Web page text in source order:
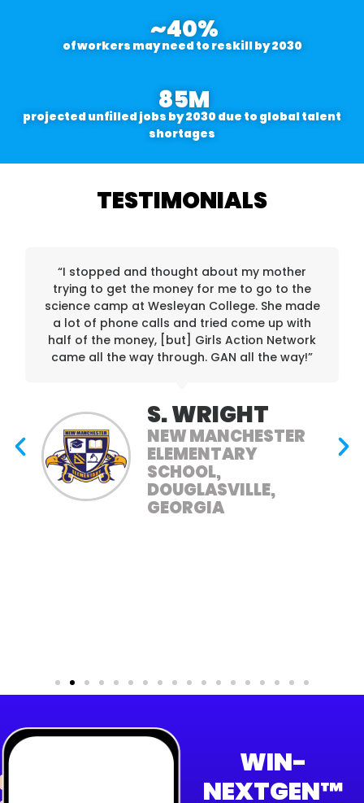
~40%
of workers may need to reskill by 2030
85M
projected unfilled jobs by 2030 due to global talent
shortages
TESTIMONIALS
“I stopped and thought about my mother
trying to get the money for me to go to the
science camp at Wesleyan College. She made
a lot of phone calls and tried come up with
half of the money, [but] Girls Action Network
came all the way through. GAN all the way!”
S. WRIGHT
NEW MANCHESTER
ELEMENTARY
SCHOOL,
DOUGLASVILLE,
GEORGIA
WIN-
NEXTGEN™